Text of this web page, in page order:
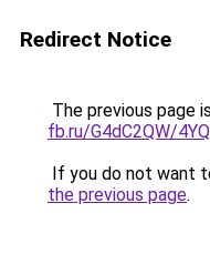
Redirect Notice
The previous page
fb.ru/G4dC2QW/
If you do not want
the previous page.